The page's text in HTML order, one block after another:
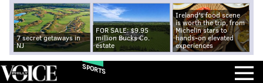
7 secret getaways in
NJ
FOR SALE: $9.95
million Bucks Co.
estate
Ireland's food scene
is worth the trip, from
Michelin stars to
hands-on elevated
experiences
SPORTS